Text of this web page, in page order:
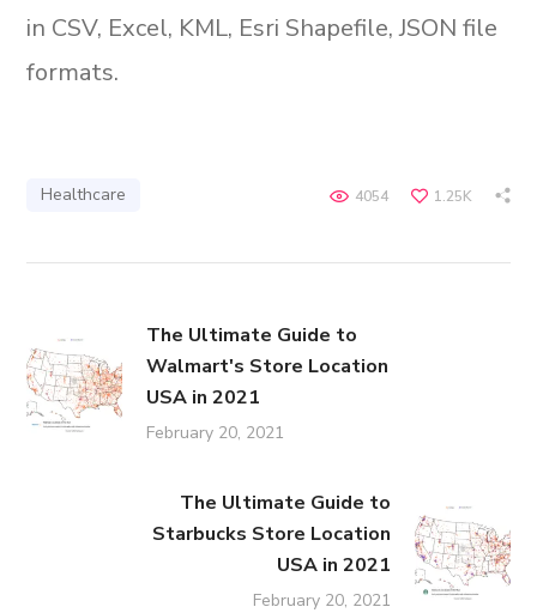
in CSV, Excel, KML, Esri Shapefile, JSON file
formats.
Healthcare 1.25K
4054
The Ultimate Guide to
Walmart's Store Location
USA in 2021
February 20, 2021
The Ultimate Guide to
Starbucks Store Location
USA in 2021
February 20, 2021